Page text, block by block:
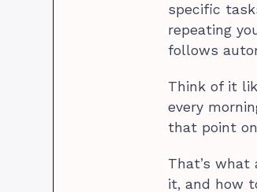
specific
repeating
follows
Think of it
every
that point
That’s what
it, and how